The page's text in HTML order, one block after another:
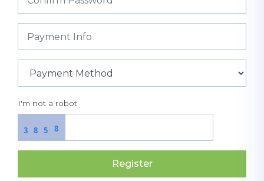
I'm not a robot
3 8 5 8
Register